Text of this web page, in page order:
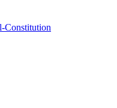
Constitution